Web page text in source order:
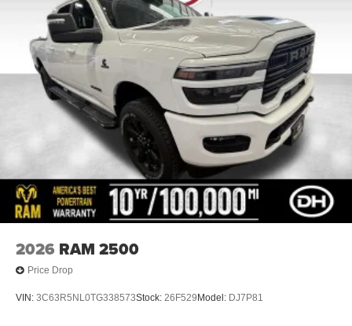
2026 RAM 2500
Price Drop
VIN: 3C63R5NL0TG338573Stock: 26F529 Model: DJ7P81